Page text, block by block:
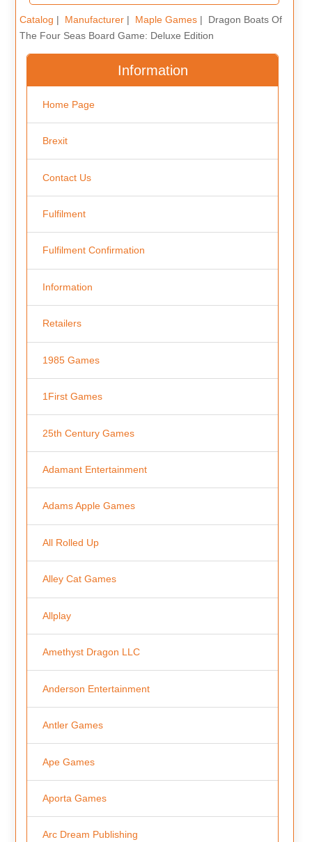
Catalog | Manufacturer| Maple Games| Dragon Boats Of
The Four Seas Board Game: Deluxe Edition
Information
Home Page
Brexit
Contact Us
Fulfilment
Fulfilment Confirmation
Information
Retailers
1985 Games
1First Games
25th Century Games
Adamant Entertainment
Adams Apple Games
All Rolled Up
Alley Cat Games
Allplay
Amethyst Dragon LLC
Anderson Entertainment
Antler Games
Ape Games
Aporta Games
Arc Dream Publishing